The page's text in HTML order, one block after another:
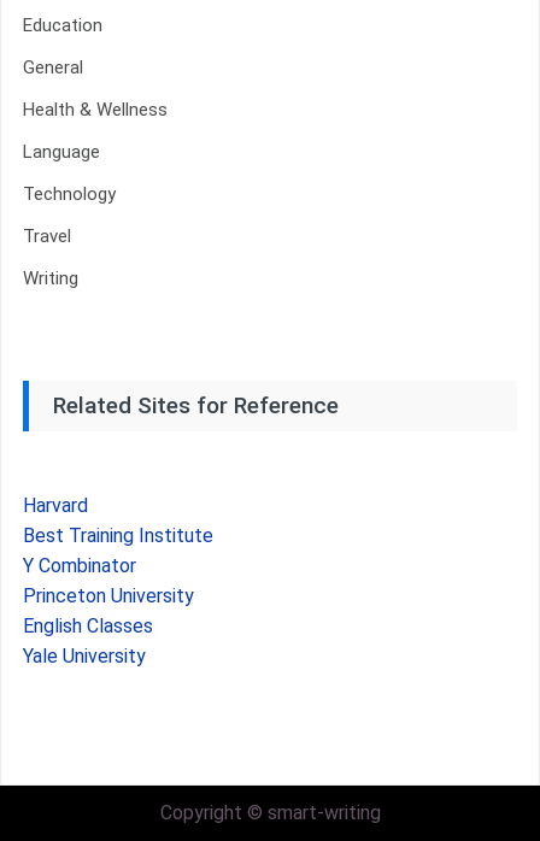
Education
General
Health & Wellness
Language
Technology
Travel
Writing
Related Sites for Reference
Harvard
Best Training Institute
Y Combinator
Princeton University
English Classes
Yale University
Copyright © smart-writing